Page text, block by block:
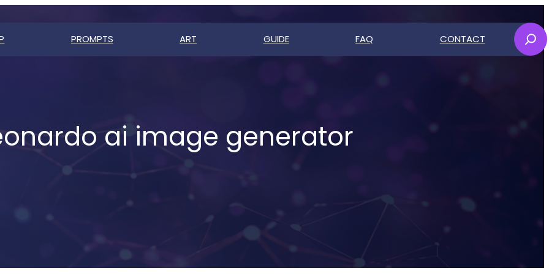
PROMPTS ART GUIDE FAQ CONTACT
Sear
ch
ai image generator